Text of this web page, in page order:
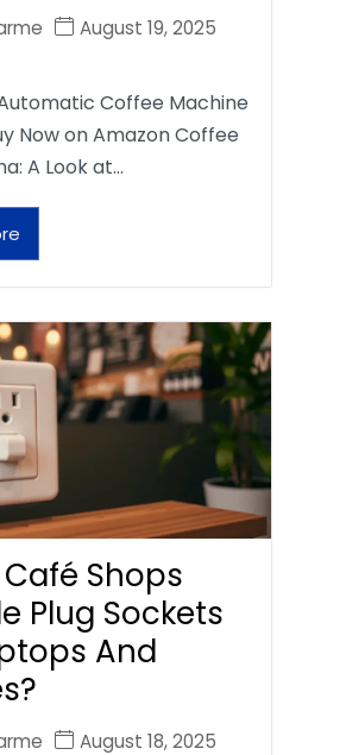
August 19, 2025
Coffee Machine
Now on Amazon Coffee
A Look at…
Café Shops
Plug Sockets
And
August 18, 2025